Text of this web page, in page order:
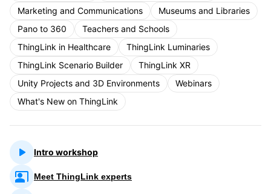
Marketing and Communications
Museums and Libraries
Pano to 360
Teachers and Schools
ThingLink in Healthcare
ThingLink Luminaries
ThingLink Scenario Builder
ThingLink XR
Unity Projects and 3D Environments
Webinars
What's New on ThingLink
Intro workshop
Meet ThingLink experts